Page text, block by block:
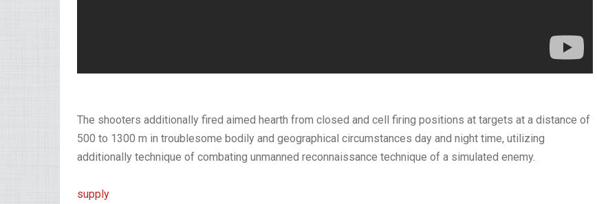
The shooters additionally fired aimed hearth from closed and cell firing positions at targets at a distance of
500 to 1300 m in troublesome bodily and geographical circumstances day and night time, utilizing
additionally technique of combating unmanned reconnaissance technique of a simulated enemy.
supply